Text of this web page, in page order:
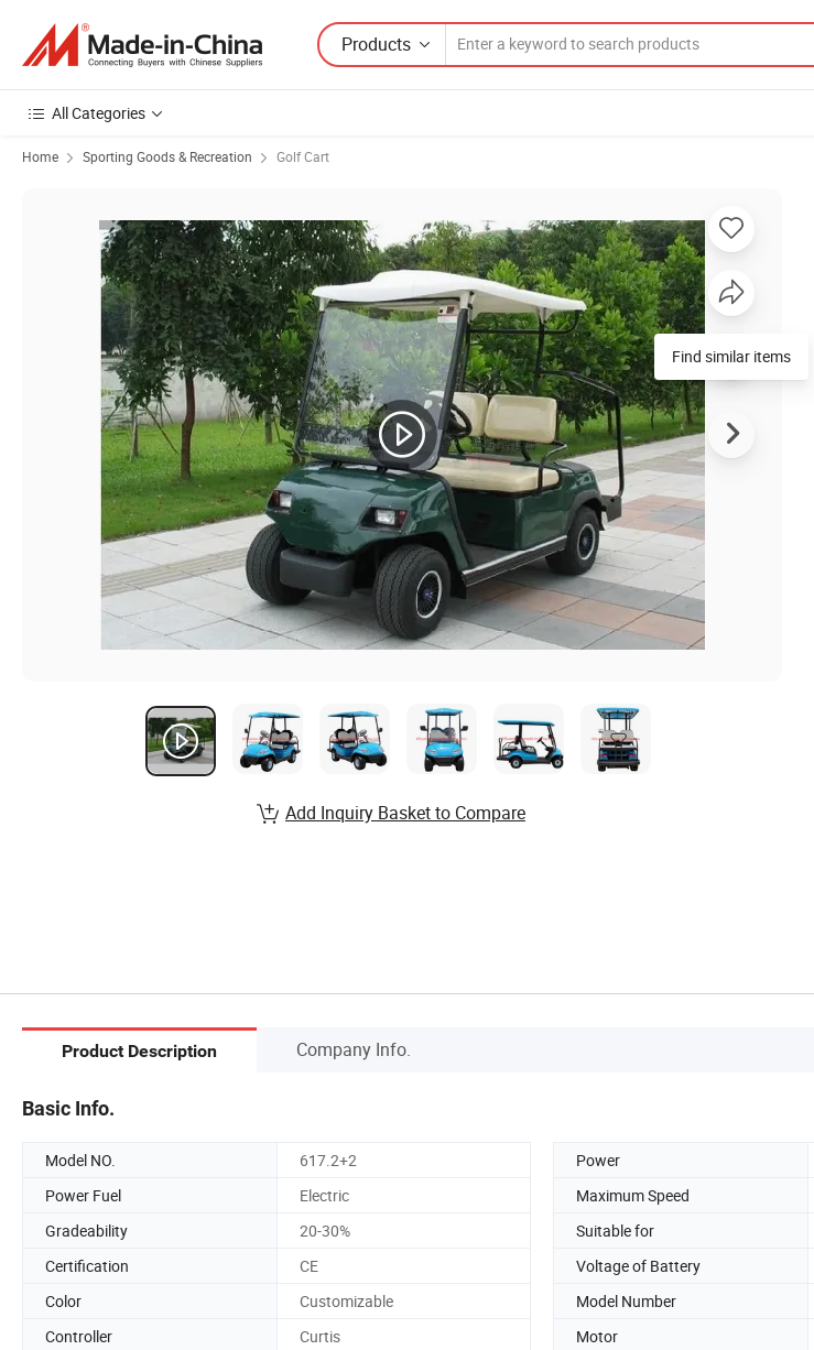
Products
All Categories
Home Sporting Goods & Recreation Golf Cart
Find similar items
Add Inquiry Basket to Compare
Product Description Company Info.
Basic Info.
Model NO. 617.2+2 Power
Power Fuel
Electric Maximum Speed
Gradeability
20-30% Suitable for
Certification
CE Voltage of Battery
Color
Customizable Model Number
Controller
Curtis Motor